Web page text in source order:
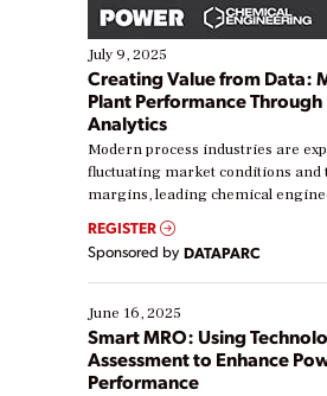
July 9, 2025
Creating Value from Data:
Plant Performance Through
Analytics
Modern process industries are
fluctuating market conditions and
margins, leading chemical
real-time data to boost efficiency
Yet, many organizations are at
their digital transformation
starting, while others are looking
existing solutions. This webinar
ways […]
REGISTER
Sponsored by DATAPARC
June 16, 2025
Smart MRO: Using
Assessment to Enhance
Performance